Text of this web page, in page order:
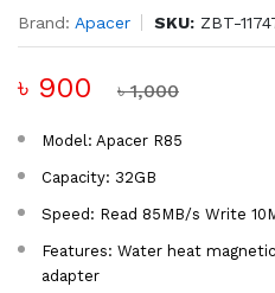
Brand: Apacer SKU: ZBT-
৳ 900 ৳ 1,000
Model: Apacer R85
Capacity: 32GB
Speed: Read 85MB/s Write
Features: Water heat
adapter